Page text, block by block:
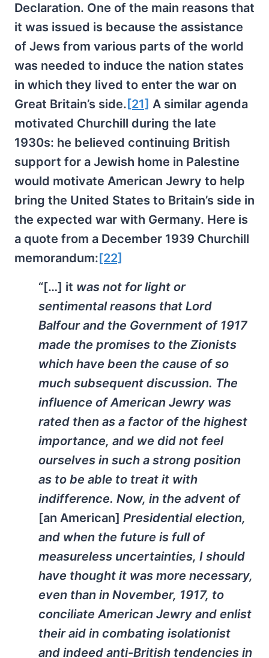
Declaration. One of the main reasons that
it was issued is because the assistance
of Jews from various parts of the world
was needed to induce the nation states
in which they lived to enter the war on
Great Britain’s side. [21] A similar agenda
motivated Churchill during the late
1930s: he believed continuing British
support for a Jewish home in Palestine
would motivate American Jewry to help
bring the United States to Britain’s side in
the expected war with Germany. Here is
a quote from a December 1939 Churchill
memorandum:[22]
“[…] it was not for light or
sentimental reasons that Lord
Balfour and the Government of 1917
made the promises to the Zionists
which have been the cause of so
much subsequent discussion. The
influence of American Jewry was
rated then as a factor of the highest
importance, and we did not feel
ourselves in such a strong position
as to be able to treat it with
indifference. Now, in the advent of
[an American] Presidential election,
and when the future is full of
measureless uncertainties, I should
have thought it was more necessary,
even than in November, 1917, to
conciliate American Jewry and enlist
their aid in combating isolationist
and indeed anti-British tendencies in